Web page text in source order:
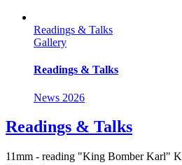
Skip
content
Readings & Talks
Gallery
Readings & Talks
News 2026
Readings & Talks
11mm - reading "King Bomber Karl"